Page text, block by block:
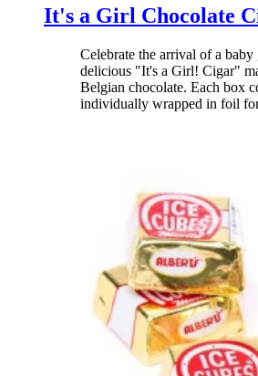
It's a Girl Chocolate
Celebrate the arrival of a
delicious "It's a Girl! Cigar"
Belgian chocolate. Each box
individually wrapped in foil for